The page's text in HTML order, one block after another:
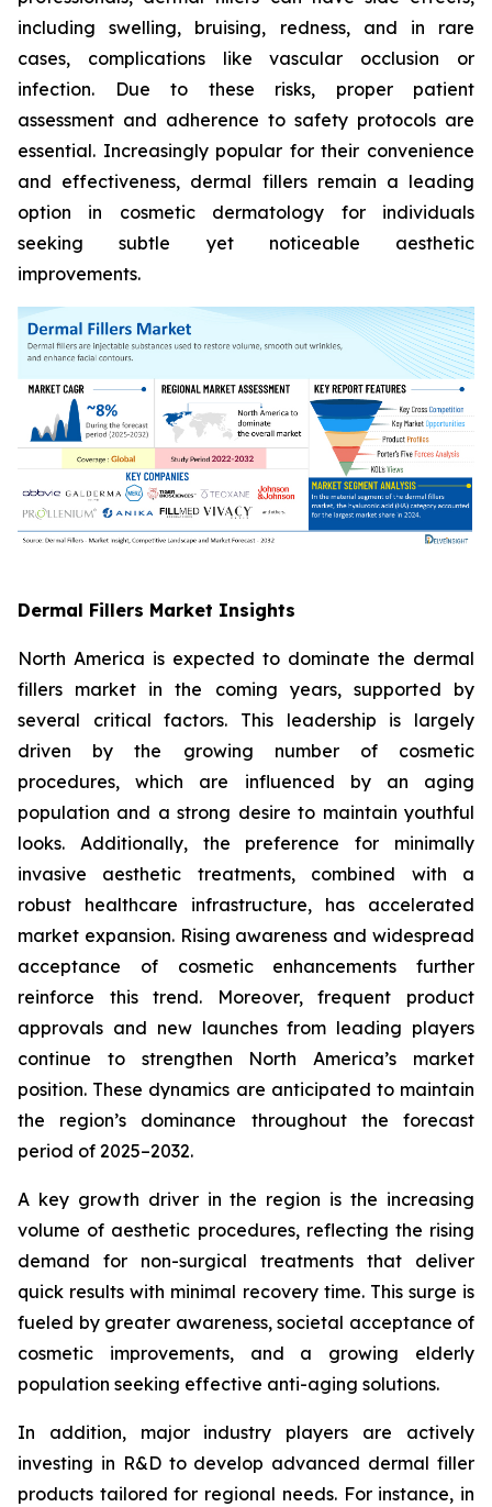
including swelling, bruising, redness, and in rare
cases, complications like vascular occlusion or
infection. Due to these risks, proper patient
assessment and adherence to safety protocols are
essential. Increasingly popular for their convenience
and effectiveness, dermal fillers remain a leading
option in cosmetic dermatology for individuals
seeking subtle yet noticeable aesthetic
improvements.
Dermal Fillers Market Insights
North America is expected to dominate the dermal
fillers market in the coming years, supported by
several critical factors. This leadership is largely
driven by the growing number of cosmetic
procedures, which are influenced by an aging
population and a strong desire to maintain youthful
looks. Additionally, the preference for minimally
invasive aesthetic treatments, combined with a
robust healthcare infrastructure, has accelerated
market expansion. Rising awareness and widespread
acceptance of cosmetic enhancements further
reinforce this trend. Moreover, frequent product
approvals and new launches from leading players
continue to strengthen North America’s market
position. These dynamics are anticipated to maintain
the region’s dominance throughout the forecast
period of 2025–2032.
A key growth driver in the region is the increasing
volume of aesthetic procedures, reflecting the rising
demand for non-surgical treatments that deliver
quick results with minimal recovery time. This surge is
fueled by greater awareness, societal acceptance of
cosmetic improvements, and a growing elderly
population seeking effective anti-aging solutions.
In addition, major industry players are actively
investing in R&D to develop advanced dermal filler
products tailored for regional needs. For instance, in